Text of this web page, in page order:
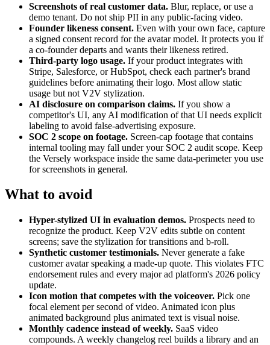
Screenshots of real customer data. Blur, replace, or use a
demo tenant. Do not ship PII in any public-facing video.
Founder likeness consent. Even with your own face, capture
a signed consent record for the avatar model. It protects you if
a co-founder departs and wants their likeness retired.
Third-party logo usage. If your product integrates with
Stripe, Salesforce, or HubSpot, check each partner's brand
guidelines before animating their logo. Most allow static
usage but not V2V stylization.
AI disclosure on comparison claims. If you show a
competitor's UI, any AI modification of that UI needs explicit
labeling to avoid false-advertising exposure.
SOC 2 scope on footage. Screen-cap footage that contains
internal tooling may fall under your SOC 2 audit scope. Keep
the Versely workspace inside the same data-perimeter you use
for screenshots in general.
What to avoid
Hyper-stylized UI in evaluation demos. Prospects need to
recognize the product. Keep V2V edits subtle on content
screens; save the stylization for transitions and b-roll.
Synthetic customer testimonials. Never generate a fake
customer avatar speaking a made-up quote. This violates FTC
endorsement rules and every major ad platform's 2026 policy
update.
Icon motion that competes with the voiceover. Pick one
focal element per second of video. Animated icon plus
animated background plus animated text is visual noise.
Monthly cadence instead of weekly. SaaS video
compounds. A weekly changelog reel builds a library and an